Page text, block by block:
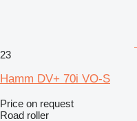
23
Hamm DV+ 70i VO-S
Price on request
Road roller